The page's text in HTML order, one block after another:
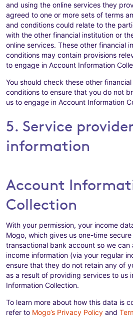
and using the online services they
agreed to one or more sets of terms
and conditions could relate to the
with the other financial institution or
online services. These other financial
conditions may contain provisions
to engage in Account Information
You should check these other
conditions to ensure that you do not
us to engage in Account Information
5. Service
information
Account
Collection
With your permission, your income
Mogo, which gives us one-time
transactional bank account so we
income information (via your regular
ensure that they do not retain any of
as a result of providing services to us
Information Collection.
To learn more about how this data is
refer to Mogo’s Privacy Policy and